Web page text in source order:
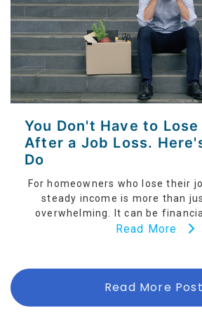
You Don't Have to Lose
After a Job Loss.
Do
For homeowners who lose their
steady income is more than
overwhelming. It can be
Read More
Read More